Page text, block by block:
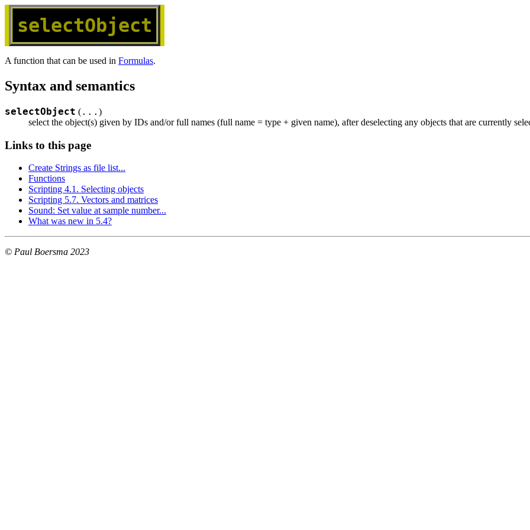
selectObject
A function that can be used in Formulas.
Syntax and semantics
selectObject (... )
select the object(s) given by IDs and/or full names (full name = type + given name), after deselecting any objects that are currently
Links to this page
Create Strings as file list...
Functions
Scripting 4.1. Selecting objects
Scripting 5.7. Vectors and matrices
Sound: Set value at sample number...
What was new in 5.4?
© Paul Boersma 2023